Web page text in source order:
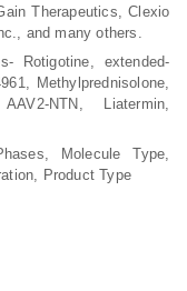
Therapeutics, Clexio
and many others.
Rotigotine, extended-
Methylprednisolone,
NTN, Liatermin,
Molecule Type,
Product Type